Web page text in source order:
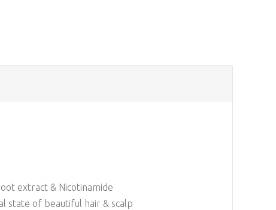
extract & Nicotinamide
state of beautiful hair & scalp